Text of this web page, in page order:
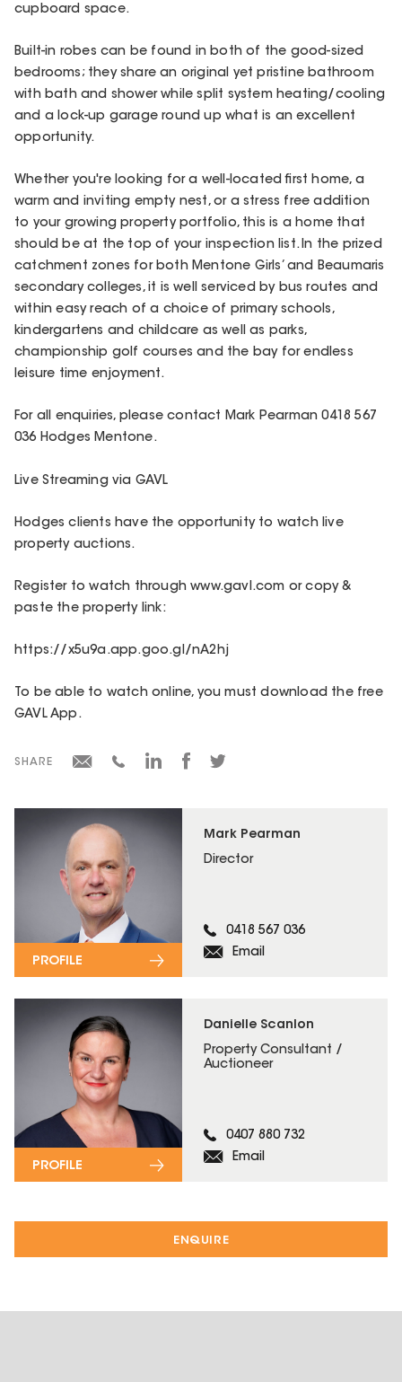
ENQUIRE
Mark Pearman
Director
0418 567 036
Email
PROFILE
Danielle Scanlon
Property Consultant /
Auctioneer
0407 880 732
Email
PROFILE
cupboard space.
Built-in robes can be found in both of the good-sized
bedrooms; they share an original yet pristine bathroom
with bath and shower while split system heating/cooling
and a lock-up garage round up what is an excellent
opportunity.
Whether you're looking for a well-located first home, a
warm and inviting empty nest, or a stress free addition
to your growing property portfolio, this is a home that
should be at the top of your inspection list. In the prized
catchment zones for both Mentone Girls’ and Beaumaris
secondary colleges, it is well serviced by bus routes and
within easy reach of a choice of primary schools,
kindergartens and childcare as well as parks,
championship golf courses and the bay for endless
leisure time enjoyment.
For all enquiries, please contact Mark Pearman 0418 567
036 Hodges Mentone.
Live Streaming via GAVL
Hodges clients have the opportunity to watch live
property auctions.
Register to watch through www.gavl.com or copy &
paste the property link:
https://x5u9a.app.goo.gl/nA2hj
To be able to watch online, you must download the free
GAVL App.
SHARE